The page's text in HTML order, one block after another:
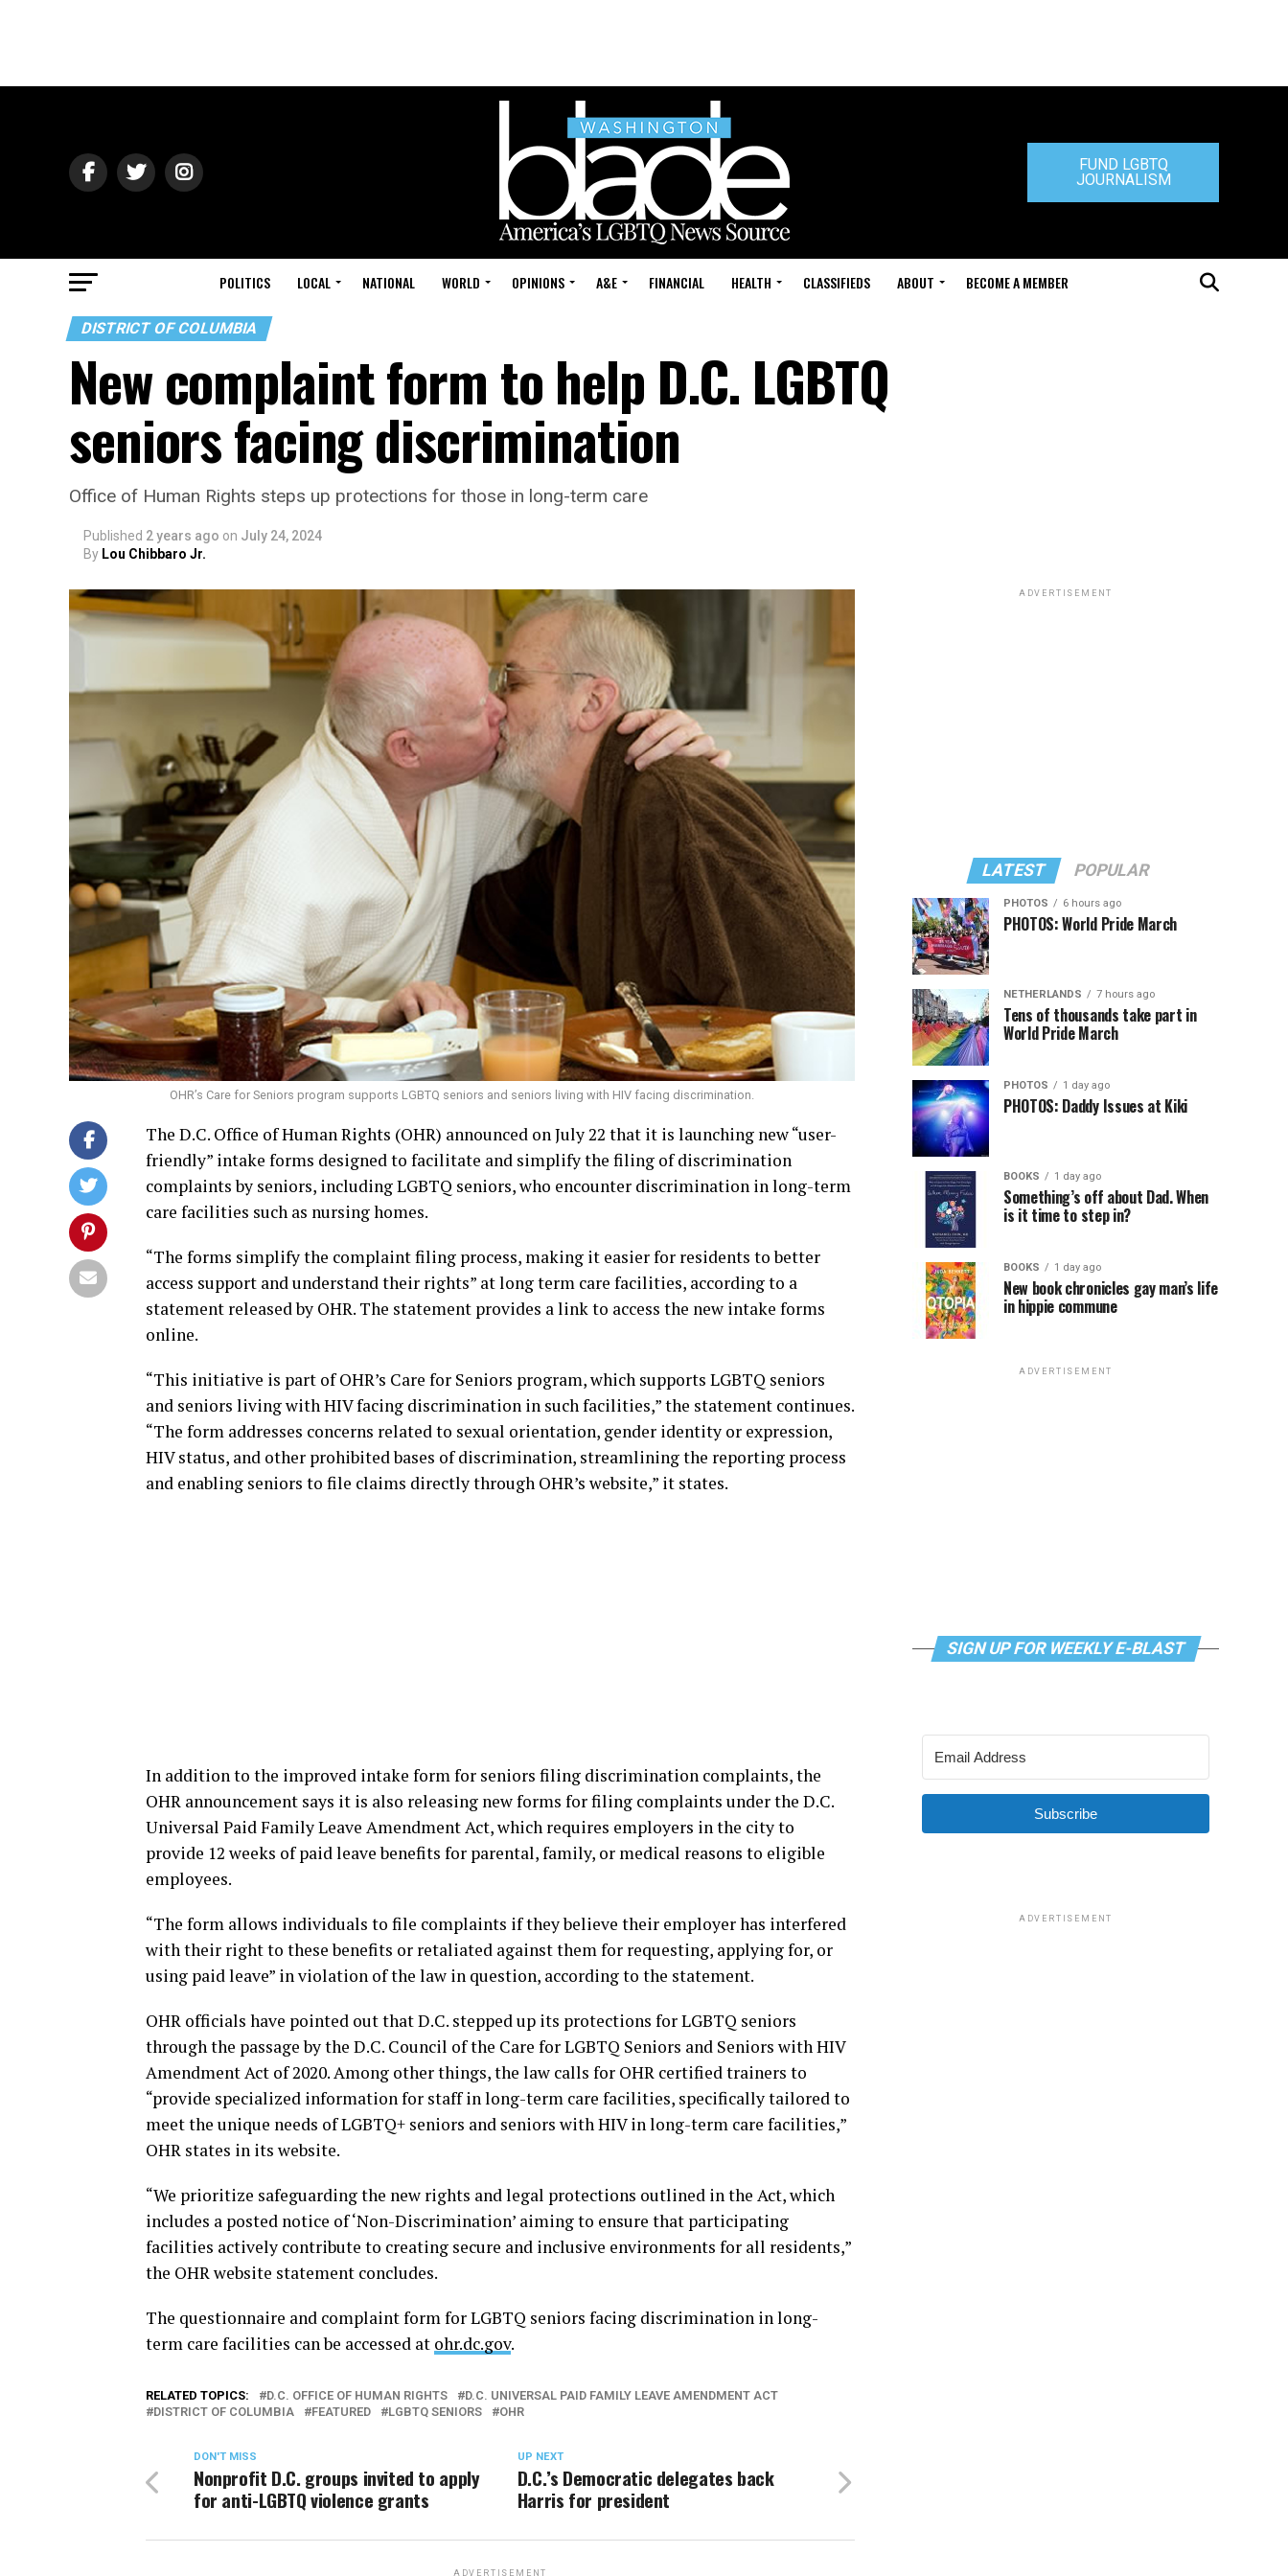
FUND LGBTQ
JOURNALISM
POLITICS LOCAL NATIONAL WORLD OPINIONS A&E FINANCIAL HEALTH CLASSIFIEDS ABOUT BECOME A MEMBER
DISTRICT OF COLUMBIA
New complaint form to help D.C. LGBTQ
seniors facing discrimination
Office of Human Rights steps up protections for those in long-term care
Published 2 years ago on July 24, 2024
By Lou Chibbaro Jr.
OHR’s Care for Seniors program supports LGBTQ seniors and seniors living with HIV facing discrimination.
The D.C. Office of Human Rights (OHR) announced on July 22 that it is launching new “user-
friendly” intake forms designed to facilitate and simplify the filing of discrimination
complaints by seniors, including LGBTQ seniors, who encounter discrimination in long-term
care facilities such as nursing homes.
“The forms simplify the complaint filing process, making it easier for residents to better
access support and understand their rights” at long term care facilities, according to a
statement released by OHR. The statement provides a link to access the new intake forms
online.
“This initiative is part of OHR’s Care for Seniors program, which supports LGBTQ seniors
and seniors living with HIV facing discrimination in such facilities,” the statement continues.
“The form addresses concerns related to sexual orientation, gender identity or expression,
HIV status, and other prohibited bases of discrimination, streamlining the reporting process
and enabling seniors to file claims directly through OHR’s website,” it states.
In addition to the improved intake form for seniors filing discrimination complaints, the
OHR announcement says it is also releasing new forms for filing complaints under the D.C.
Universal Paid Family Leave Amendment Act, which requires employers in the city to
provide 12 weeks of paid leave benefits for parental, family, or medical reasons to eligible
employees.
“The form allows individuals to file complaints if they believe their employer has interfered
with their right to these benefits or retaliated against them for requesting, applying for, or
using paid leave” in violation of the law in question, according to the statement.
OHR officials have pointed out that D.C. stepped up its protections for LGBTQ seniors
through the passage by the D.C. Council of the Care for LGBTQ Seniors and Seniors with HIV
Amendment Act of 2020. Among other things, the law calls for OHR certified trainers to
“provide specialized information for staff in long-term care facilities, specifically tailored to
meet the unique needs of LGBTQ+ seniors and seniors with HIV in long-term care facilities,”
OHR states in its website.
“We prioritize safeguarding the new rights and legal protections outlined in the Act, which
includes a posted notice of ‘Non-Discrimination’ aiming to ensure that participating
facilities actively contribute to creating secure and inclusive environments for all residents,”
the OHR website statement concludes.
The questionnaire and complaint form for LGBTQ seniors facing discrimination in long-
term care facilities can be accessed at ohr.dc.gov.
RELATED TOPICS: D.C. OFFICE OF HUMAN RIGHTS
D.C. UNIVERSAL PAID FAMILY LEAVE AMENDMENT ACT
DISTRICT OF COLUMBIA
FEATURED LGBTQ SENIORS OHR
UP NEXT
D.C.’s Democratic delegates back
Harris for president
DON'T MISS
Nonprofit D.C. groups invited to apply
for anti-LGBTQ violence grants
ADVERTISEMENT
ADVERTISEMENT
LATEST POPULAR
PHOTOS 6 hours ago
PHOTOS: World Pride March
NETHERLANDS 7 hours ago
Tens of thousands take part in
World Pride March
PHOTOS 1 day ago
PHOTOS: Daddy Issues at Kiki
BOOKS 1 day ago
Something’s off about Dad. When
is it time to step in?
BOOKS 1 day ago
New book chronicles gay man’s life
in hippie commune
ADVERTISEMENT
SIGN UP FOR WEEKLY E-BLAST
Subscribe
ADVERTISEMENT